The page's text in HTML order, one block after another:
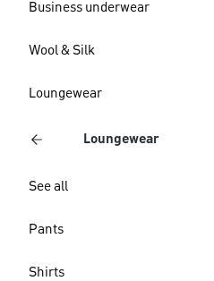
Business underwear
Wool & Silk
Loungewear
Loungewear
See all
Pants
Shirts